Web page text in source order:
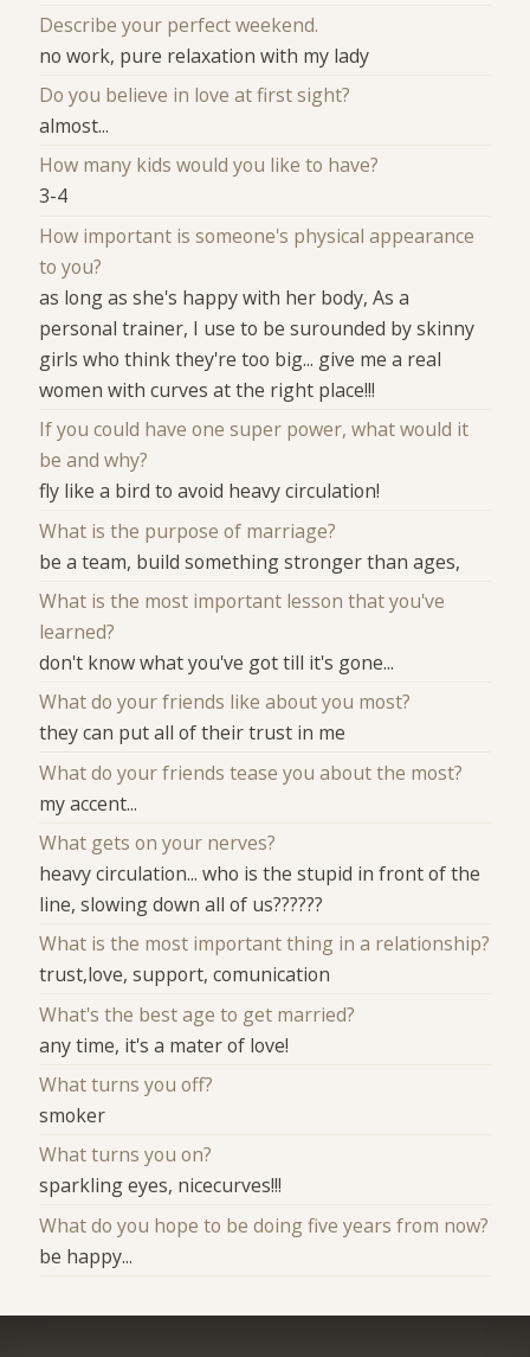
Describe your perfect weekend.
no work, pure relaxation with my lady
Do you believe in love at first sight?
almost...
How many kids would you like to have?
3-4
How important is someone's physical appearance
to you?
as long as she's happy with her body, As a
personal trainer, I use to be surounded by skinny
girls who think they're too big... give me a real
women with curves at the right place!!!
If you could have one super power, what would it
be and why?
fly like a bird to avoid heavy circulation!
What is the purpose of marriage?
be a team, build something stronger than ages,
What is the most important lesson that you've
learned?
don't know what you've got till it's gone...
What do your friends like about you most?
they can put all of their trust in me
What do your friends tease you about the most?
my accent...
What gets on your nerves?
heavy circulation... who is the stupid in front of the
line, slowing down all of us??????
What is the most important thing in a relationship?
trust,love, support, comunication
What's the best age to get married?
any time, it's a mater of love!
What turns you off?
smoker
What turns you on?
sparkling eyes, nicecurves!!!
What do you hope to be doing five years from now?
be happy...